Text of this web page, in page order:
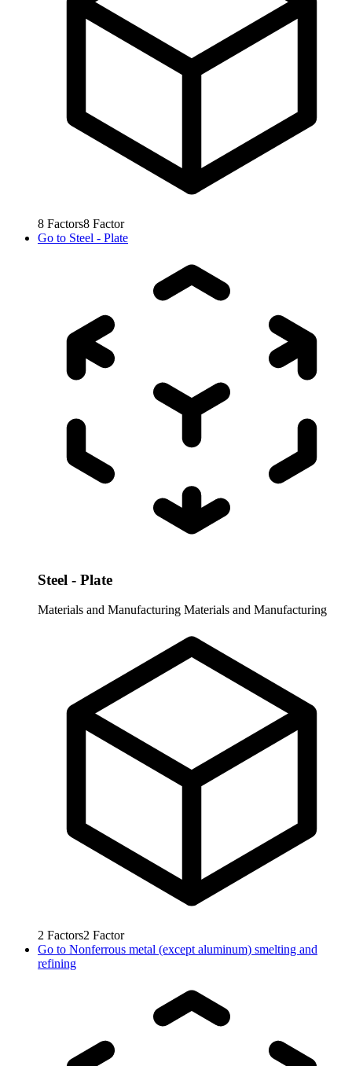
8 Factors8 Factor
Go to Steel - Plate
Steel - Plate
Materials and Manufacturing Materials and Manufacturing
2 Factors2 Factor
Go to Nonferrous metal (except aluminum) smelting and
refining